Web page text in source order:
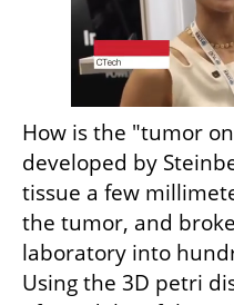
How is the "tumor
developed by
tissue a few
the tumor, and
laboratory into
Using the 3D petri